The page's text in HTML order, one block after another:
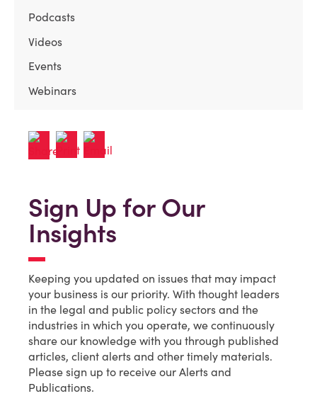
Podcasts
Videos
Events
Webinars
Sign Up for Our
Insights
Keeping you updated on issues that may impact
your business is our priority. With thought leaders
in the legal and public policy sectors and the
industries in which you operate, we continuously
share our knowledge with you through published
articles, client alerts and other timely materials.
Please sign up to receive our Alerts and
Publications.